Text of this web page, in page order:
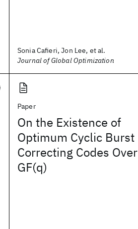
Sonia Cafieri, Jon Lee, et al.
Journal of Global Optimization
Paper
On the Existence of
Optimum Cyclic Burst
Correcting Codes Over
GF(q)